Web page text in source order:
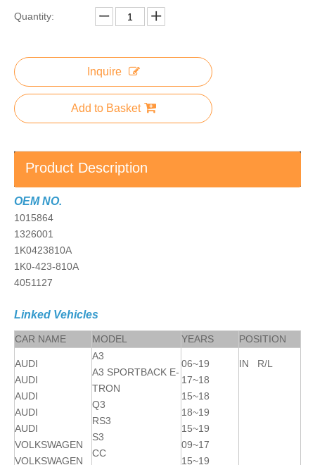
Quantity:
Inquire
Add to Basket
Product Description
OEM NO.
1015864
1326001
1K0423810A
1K0-423-810A
4051127
Linked Vehicles
CAR NAME MODEL YEARS POSITION
AUDI
AUDI
AUDI
AUDI
AUDI
VOLKSWAGEN
VOLKSWAGEN
A3
A3 SPORTBACK E-
TRON
Q3
RS3
S3
CC
06~19
17~18
15~18
18~19
15~19
09~17
15~19
IN R/L